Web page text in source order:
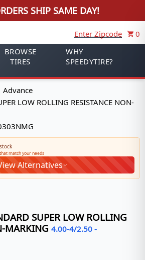
SHIP SAME DAY!
Enter Zipcode
0
BROWSE
TIRES
WHY
SPEEDYTIRE?
Advance
LOW ROLLING RESISTANCE NON-
match your needs
Alternatives
SUPER LOW ROLLING
MARKING 4.00-4/2.50 -